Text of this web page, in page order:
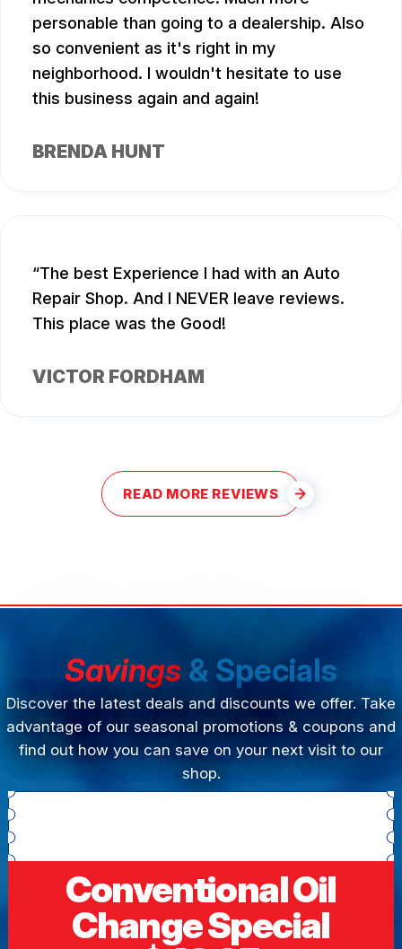
personable than going to a dealership. Also
so convenient as it's right in my
neighborhood. I wouldn't hesitate to use
this business again and again!
BRENDA HUNT
The best Experience I had with an Auto
Repair Shop. And I NEVER leave reviews.
This place was the Good!
VICTOR FORDHAM
READ MORE REVIEWS
Savings & Specials
Discover the latest deals and discounts we offer. Take
advantage of our seasonal promotions & coupons and
find out how you can save on your next visit to our
shop.
Conventional Oil
Change Special